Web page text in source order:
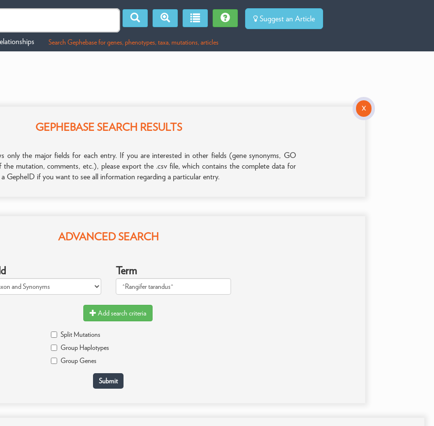
Suggest an Article
Search Gephebase for genes, phenotypes, taxa, mutations, articles
X
GEPHEBASE SEARCH RESULTS
only the major fields for each entry. If you are interested in other fields (gene synonyms, GO
the mutation, comments, etc.), please export the .csv file, which contains the complete data for
a GepheID if you want to see all information regarding a particular entry.
ADVANCED SEARCH
Term
Add search criteria
Split Mutations
Group Haplotypes
Group Genes